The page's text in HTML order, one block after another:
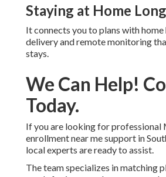
Higher ratings frequently show
service and care quality.
What Documents
Current plan summary, current
of preferred doctors assist in
comparisons.
How Does Medicare
Enrollment Near Me